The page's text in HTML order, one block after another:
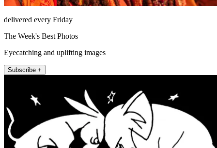
delivered every Friday
The Week's Best Photos
Eyecatching and uplifting images
Subscribe +